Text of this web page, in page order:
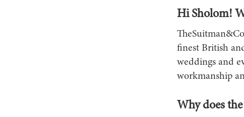
Hi Sholom!
finest British
weddings and
workmanship
Why does